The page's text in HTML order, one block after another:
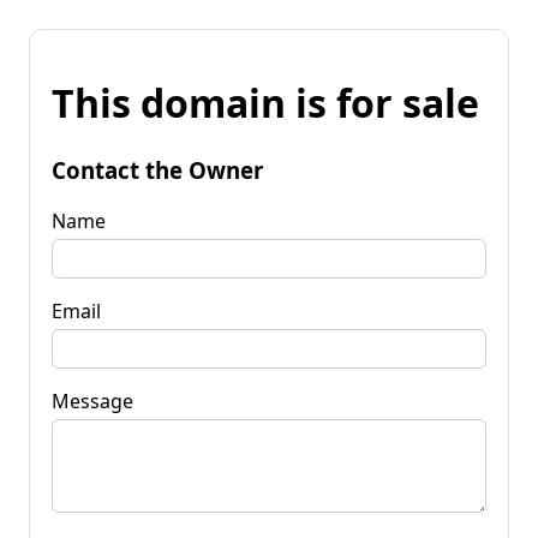
This domain is for sale
Contact the Owner
Name
Email
Message